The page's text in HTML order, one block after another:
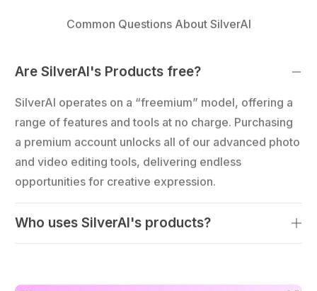
Common Questions About SilverAI
Are SilverAI's Products free?
SilverAI operates on a “freemium” model, offering a
range of features and tools at no charge. Purchasing
a premium account unlocks all of our advanced photo
and video editing tools, delivering endless
opportunities for creative expression.
Who uses SilverAI's products?